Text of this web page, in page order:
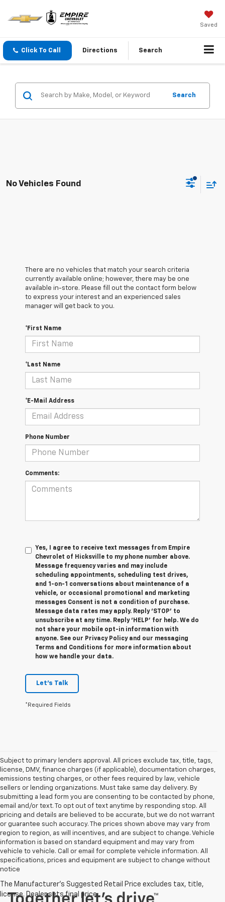
Saved
Click To Call Directions Search
Search
No Vehicles Found
There are no vehicles that match your search criteria
currently available online; however, there may be one
available in-store. Please fill out the contact form below
to express your interest and an experienced sales
manager will get back to you.
*First Name
*Last Name
*E-Mail Address
Phone Number
Comments:
Yes, I agree to receive text messages from Empire
Chevrolet of Hicksville to my phone number above.
Message frequency varies and may include
scheduling appointments, scheduling test drives,
and 1-on-1 conversations about maintenance of a
vehicle, or occasional promotional and marketing
messages Consent is not a condition of purchase.
Message data rates may apply. Reply ‘STOP’ to
unsubscribe at any time. Reply ‘HELP’ for help. We do
not share your mobile opt-in information with
anyone. See our Privacy Policy and our messaging
Terms and Conditions for more information about
how we handle your data.
Let's Talk
*Required Fields
Subject to primary lenders approval. All prices exclude tax, title, tags,
license, DMV, finance charges (if applicable), documentation charges,
emissions testing charges, or other fees required by law, vehicle
sellers or lending organizations. Must take same day delivery. By
submitting a lead form you are consenting to be contacted by phone,
email and/or text. To opt out of text anytime by responding stop. All
pricing and details are believed to be accurate, but we do not warrant
or guarantee such accuracy. The prices shown above may vary from
region to region, as will incentives, and are subject to change. Vehicle
information is based on standard equipment and may vary from
vehicle to vehicle. Call or email for complete vehicle information. All
specifications, prices and equipment are subject to change without
notice